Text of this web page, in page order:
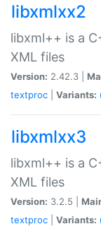
libxmlxx2
libxml++ is a
XML files
Version: 2.42.3 |
textproc
Variants:
libxmlxx3
libxml++ is a
XML files
Version: 3.2.5 |
textproc
Variants: